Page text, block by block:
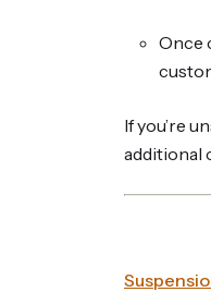
Once
If you’re
additional